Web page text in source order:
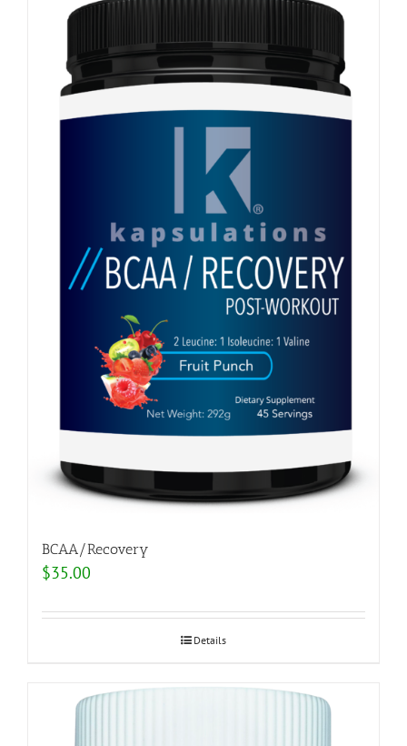
BCAA/Recovery
$35.00
Details